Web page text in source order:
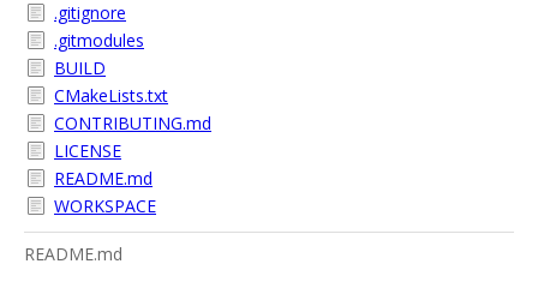
.gitignore
.gitmodules
BUILD
CMakeLists.txt
CONTRIBUTING.md
LICENSE
README.md
WORKSPACE
README.md